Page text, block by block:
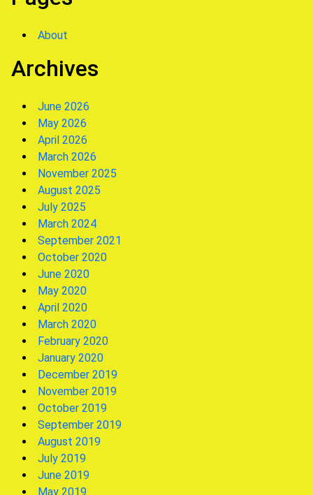
About
Archives
June 2026
May 2026
April 2026
March 2026
November 2025
August 2025
July 2025
March 2024
September 2021
October 2020
June 2020
May 2020
April 2020
March 2020
February 2020
January 2020
December 2019
November 2019
October 2019
September 2019
August 2019
July 2019
June 2019
May 2019